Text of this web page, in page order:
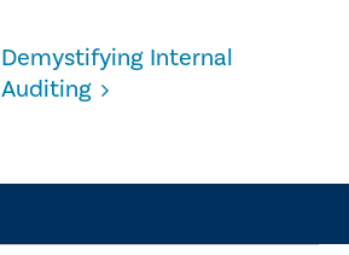
Demystifying Internal
Auditing